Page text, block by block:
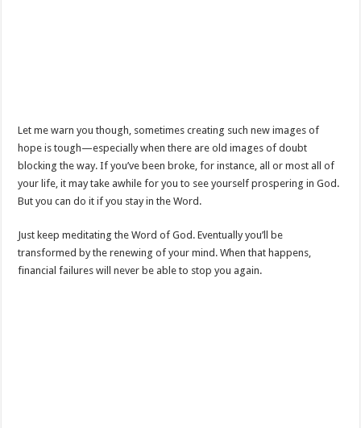
Let me warn you though, sometimes creating such new images of
hope is tough—especially when there are old images of doubt
blocking the way. If you’ve been broke, for instance, all or most all of
your life, it may take awhile for you to see yourself prospering in God.
But you can do it if you stay in the Word.
Just keep meditating the Word of God. Eventually you’ll be
transformed by the renewing of your mind. When that happens,
financial failures will never be able to stop you again.